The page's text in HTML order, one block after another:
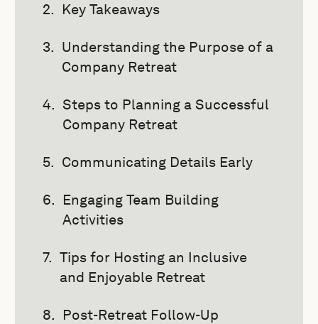
Key Takeaways
Understanding the Purpose of a
Company Retreat
Steps to Planning a Successful
Company Retreat
Communicating Details Early
Engaging Team Building
Activities
Tips for Hosting an Inclusive
and Enjoyable Retreat
Post-Retreat Follow-Up